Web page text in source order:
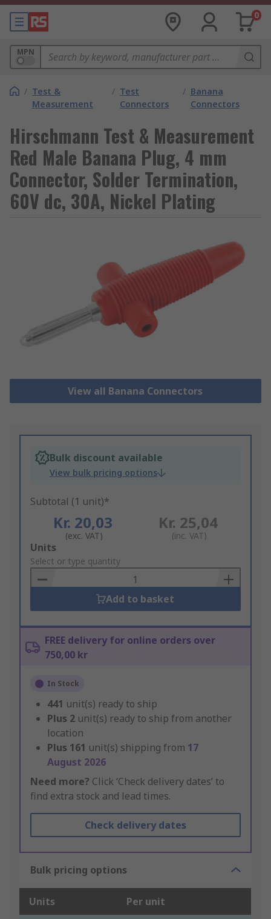
0
MPN
/ Test &
Measurement
/ Test
Connectors
/ Banana
Connectors
Hirschmann Test & Measurement
Red Male Banana Plug, 4 mm
Connector, Solder Termination,
60V dc, 30A, Nickel Plating
View all Banana Connectors
Bulk discount available
View bulk pricing options
Subtotal (1 unit)*
Kr. 20,03
(exc. VAT)
Kr. 25,04
(inc. VAT)
Add
to
Basket
Units
Select or type quantity
Add to basket
FREE delivery for online orders over
750,00 kr
In Stock
441 unit(s) ready to ship
Plus 2 unit(s) ready to ship from another
location
Plus 161 unit(s) shipping from 17
August 2026
Need more? Click ‘Check delivery dates’ to
find extra stock and lead times.
Check delivery dates
Bulk pricing options
Units Per unit